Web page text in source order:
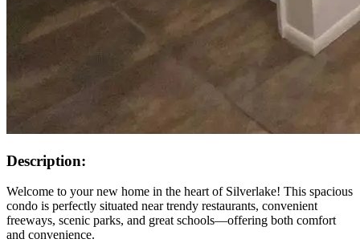
Description:
Welcome to your new home in the heart of Silverlake! This spacious
condo is perfectly situated near trendy restaurants, convenient
freeways, scenic parks, and great schools—offering both comfort
and convenience.